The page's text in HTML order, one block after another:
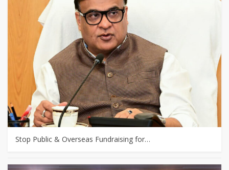
Stop Public & Overseas Fundraising for…